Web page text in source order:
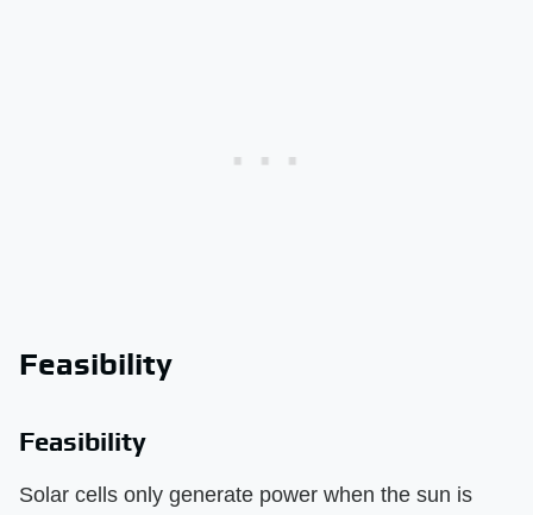
Feasibility
Feasibility
Solar cells only generate power when the sun is